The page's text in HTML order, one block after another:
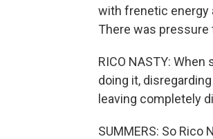
with frenetic energy
There was
RICO NASTY:
doing it,
leaving completely
SUMMERS: So